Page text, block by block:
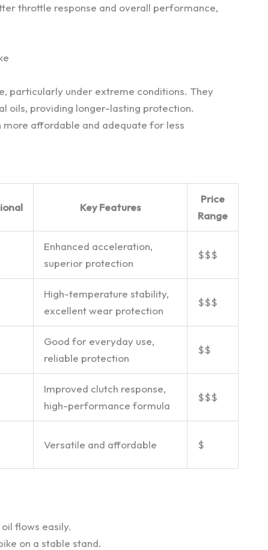
throttle response and overall performance,
particularly under extreme conditions. They
oils, providing longer-lasting protection.
affordable and adequate for less
Key Features
Price
Range
Enhanced acceleration,
superior protection
$$$
High-temperature stability,
excellent wear protection
$$$
Good for everyday use,
reliable protection
$$
Improved clutch response,
high-performance formula
$$$
Versatile and affordable $
flows easily.
on a stable stand.